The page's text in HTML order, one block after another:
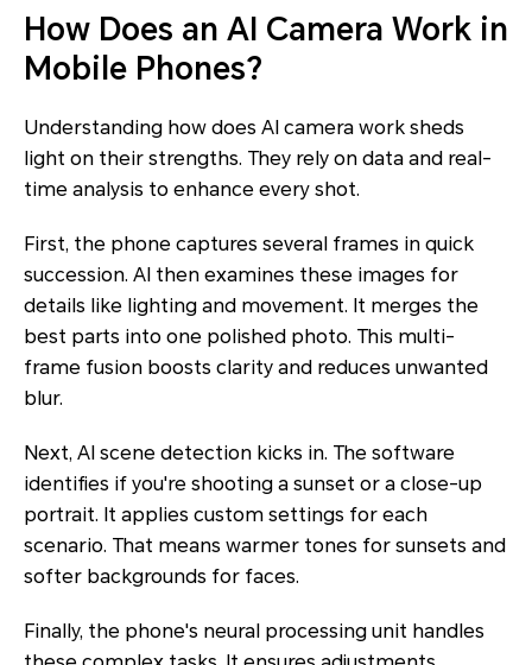
How Does an AI Camera Work in
Mobile Phones?
Understanding how does AI camera work sheds
light on their strengths. They rely on data and real-
time analysis to enhance every shot.
First, the phone captures several frames in quick
succession. AI then examines these images for
details like lighting and movement. It merges the
best parts into one polished photo. This multi-
frame fusion boosts clarity and reduces unwanted
blur.
Next, AI scene detection kicks in. The software
identifies if you're shooting a sunset or a close-up
portrait. It applies custom settings for each
scenario. That means warmer tones for sunsets and
softer backgrounds for faces.
Finally, the phone's neural processing unit handles